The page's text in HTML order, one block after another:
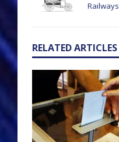
Railways
RELATED ARTICLES